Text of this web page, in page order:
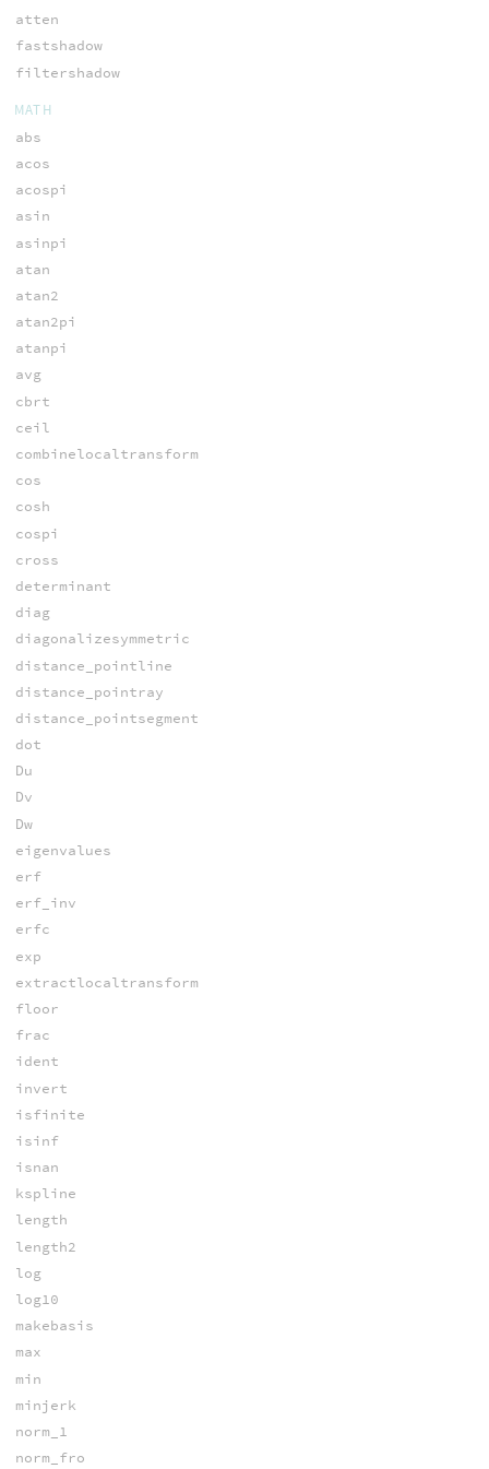
atten
fastshadow
filtershadow
MATH
abs
acos
acospi
asin
asinpi
atan
atan2
atan2pi
atanpi
avg
cbrt
ceil
combinelocaltransform
cos
cosh
cospi
cross
determinant
diag
diagonalizesymmetric
distance_pointline
distance_pointray
distance_pointsegment
dot
Du
Dv
Dw
eigenvalues
erf
erf_inv
erfc
exp
extractlocaltransform
floor
frac
ident
invert
isfinite
isinf
isnan
kspline
length
length2
log
log10
makebasis
max
min
minjerk
norm_1
norm_fro